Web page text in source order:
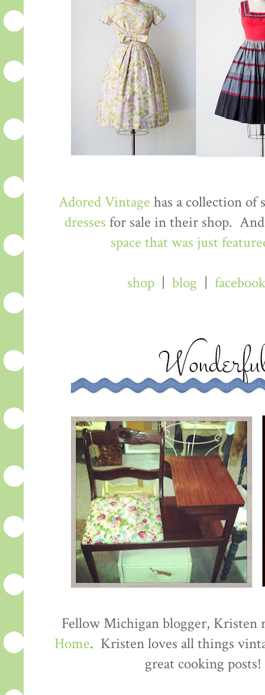
Adored Vintage has a collection
dresses for sale in their shop.
space that was just
shop| blog facebook
Fellow Michigan blogger, Kristen
Home. Kristen loves all things
great cooking